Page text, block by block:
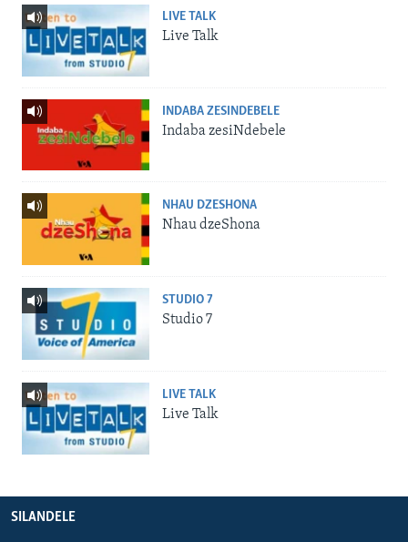
LIVE TALK
Live Talk
INDABA ZESINDEBELE
Indaba zesiNdebele
NHAU DZESHONA
Nhau dzeShona
STUDIO 7
Studio 7
LIVE TALK
Live Talk
SILANDELE